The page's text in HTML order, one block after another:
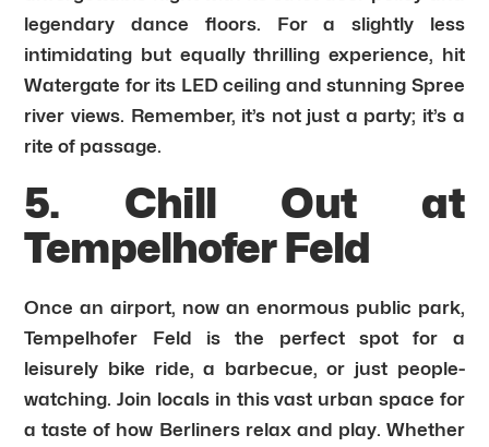
legendary dance floors. For a slightly less
intimidating but equally thrilling experience, hit
Watergate for its LED ceiling and stunning Spree
river views. Remember, it’s not just a party; it’s a
rite of passage.
5. Chill Out at
Tempelhofer Feld
Once an airport, now an enormous public park,
Tempelhofer Feld is the perfect spot for a
leisurely bike ride, a barbecue, or just people-
watching. Join locals in this vast urban space for
a taste of how Berliners relax and play. Whether